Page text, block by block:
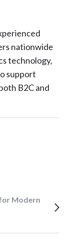
nationwide
technology,
support
B2C and